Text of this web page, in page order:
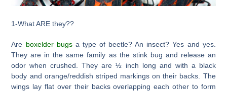
1-What ARE they??
Are boxelder bugsa type of beetle? An insect? Yes and yes.
They are in the same family as the stink bug and release an
odor when crushed. They are ½ inch long and with a black
body and orange/reddish striped markings on their backs. The
wings lay flat over their backs overlapping each other to form